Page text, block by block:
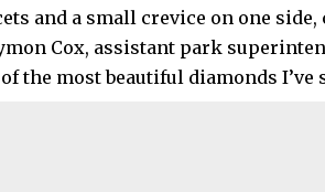
and a small crevice on one side,
Cox, assistant park
the most beautiful diamonds I’ve